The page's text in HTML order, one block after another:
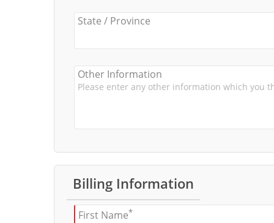
State / Province
Other Information
Billing Information
First Name*